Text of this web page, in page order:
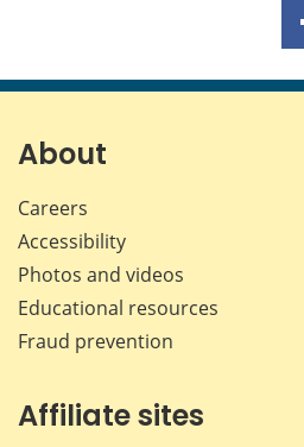
About
Careers
Accessibility
Photos and videos
Educational resources
Fraud prevention
Affiliate sites